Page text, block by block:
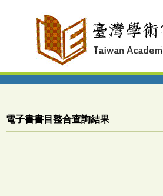
電子書書目整合查詢結果